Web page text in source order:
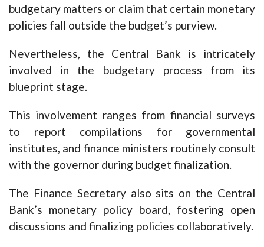
budgetary matters or claim that certain monetary
policies fall outside the budget’s purview.
Nevertheless, the Central Bank is intricately
involved in the budgetary process from its
blueprint stage.
This involvement ranges from financial surveys
to report compilations for governmental
institutes, and finance ministers routinely consult
with the governor during budget finalization.
The Finance Secretary also sits on the Central
Bank’s monetary policy board, fostering open
discussions and finalizing policies collaboratively.